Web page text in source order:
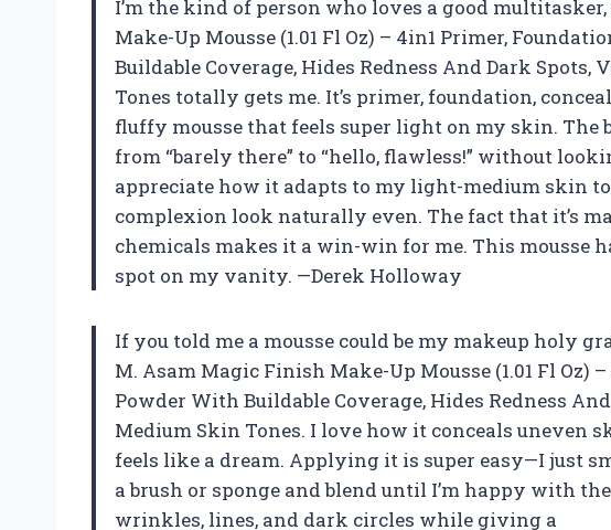
I’m the kind of person who loves a good
Make-Up Mousse (1.01 Fl Oz) – 4in1 Primer,
Buildable Coverage, Hides Redness And Dark Spots,
Tones totally gets me. It’s primer, foundation,
fluffy mousse that feels super light on my skin. The
from “barely there” to “hello, flawless!” without
appreciate how it adapts to my light-medium skin
complexion look naturally even. The fact that it’s
chemicals makes it a win-win for me. This mousse
spot on my vanity. —Derek Holloway
If you told me a mousse could be my makeup holy
M. Asam Magic Finish Make-Up Mousse (1.01 Fl Oz)
Powder With Buildable Coverage, Hides Redness
Medium Skin Tones. I love how it conceals
feels like a dream. Applying it is super easy—I just
a brush or sponge and blend until I’m happy with
wrinkles, lines, and dark circles while giving a